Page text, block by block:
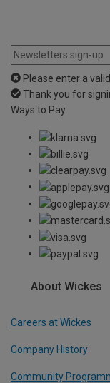
Please enter a
Thank you for
Ways to Pay
About Wickes
Careers at Wickes
Company History
Community